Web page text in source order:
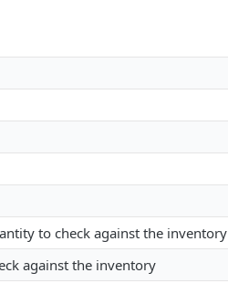
to check against the inventory
against the inventory